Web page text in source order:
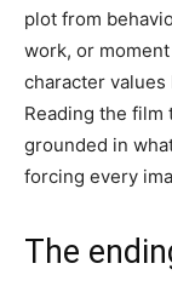
plot from
work, or
character
Reading the film
grounded in
forcing every
The